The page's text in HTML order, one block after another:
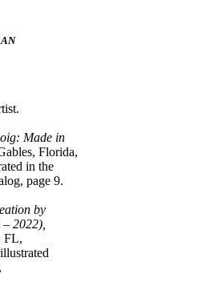
Made in
Florida,
in the
page 9.
by
2022),
FL,